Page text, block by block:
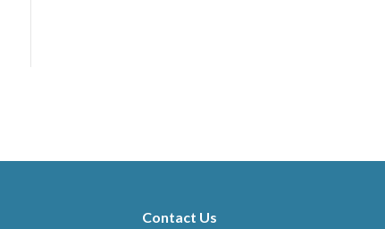
Contact Us